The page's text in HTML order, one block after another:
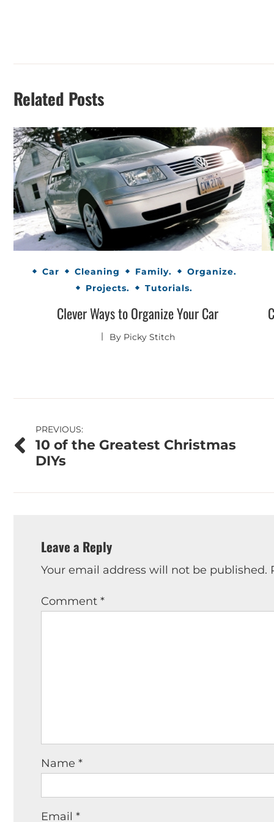
Related Posts
Car Cleaning Family.
Organize.
Projects.
Tutorials.
Clever Ways to Organize Your Car
By Picky Stitch
Post
navigation
PREVIOUS:
10 of the Greatest Christmas
DIYs
Leave a Reply
Your email address will not be published.
Comment *
Name *
Email *